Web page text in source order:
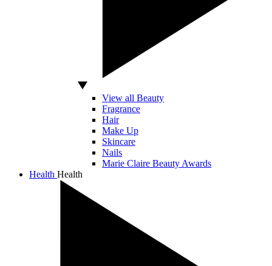
View all Beauty
Fragrance
Hair
Make Up
Skincare
Nails
Marie Claire Beauty Awards
Health Health